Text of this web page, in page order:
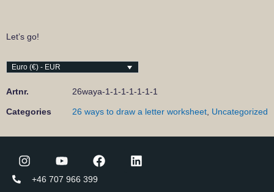
Let’s go!
Euro (€) - EUR
Artnr. 26waya-1-1-1-1-1-1-1
Categories 26 ways to draw a letter worksheet Uncategorized
+46 707 966 399